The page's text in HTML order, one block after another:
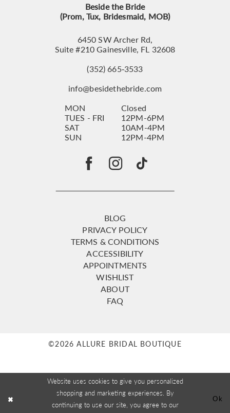
Beside the Bride
(Prom, Tux, Bridesmaid, MOB)
6450 SW Archer Rd,
Suite #210 Gainesville, FL 32608
(352) 665‑3533
info@besidethebride.com
MON
Closed
TUES - FRI
12PM-6PM
SAT
10AM-4PM
SUN
12PM-4PM
BLOG
PRIVACY POLICY
TERMS & CONDITIONS
ACCESSIBILITY
APPOINTMENTS
WISHLIST
ABOUT
FAQ
©2026 ALLURE BRIDAL BOUTIQUE
Website uses cookies to give you personalized
shopping and marketing experiences. By
continuing to use our site, you agree to our
Ok